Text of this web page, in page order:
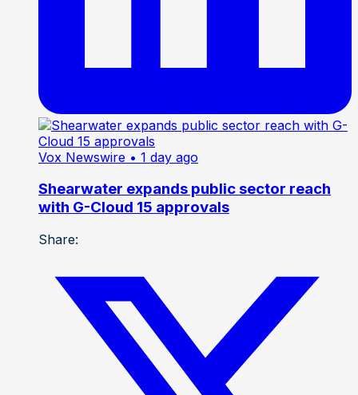
Vox Newswire • 1 day ago
Shearwater expands public sector reach
with G-Cloud 15 approvals
Share: